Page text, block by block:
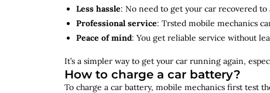
Less hassle: No need to get your car recovered
Professional service: Trsted mobile mechanics
Peace of mind: You get reliable service without
It’s a simpler way to get your car running again,
How to charge a car battery?
To charge a car battery, mobile mechanics first test